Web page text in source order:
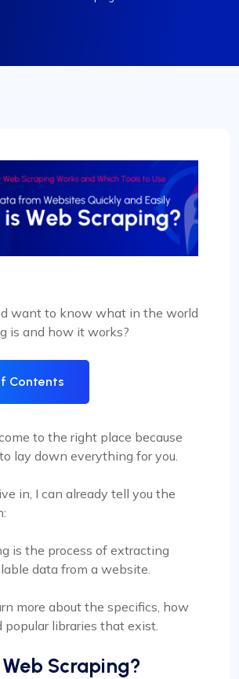
want to know what in the world
is and how it works?
Contents
to the right place because
lay down everything for you.
in, I can already tell you the
is the process of extracting
data from a website.
more about the specifics, how
popular libraries that exist.
Scraping?